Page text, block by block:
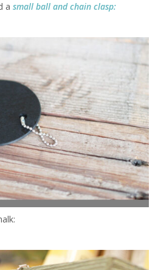
a small ball and chain clasp: